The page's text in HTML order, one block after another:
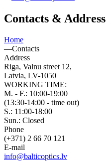
Contacts & Address
Home
—Contacts
Address
Riga, Valnu street 12,
Latvia, LV-1050
WORKING TIME:
M. - F.: 10:00-19:00
(13:30-14:00 - time out)
S.: 11:00-18:00
Sun.: Closed
Phone
(+371) 2 66 70 121
E-mail
info@balticoptics.lv